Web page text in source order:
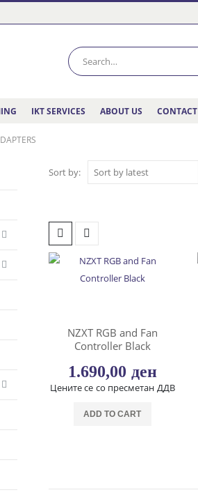
IKT SERVICES ABOUT US CONTACT
Sort by:
NZXT RGB and Fan
Controller Black
1.690,00 ден
Цените се со пресметан ДДВ
ADD TO CART